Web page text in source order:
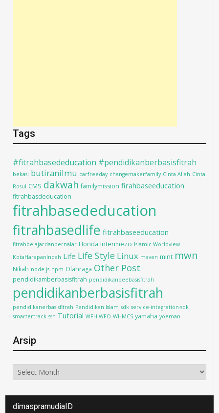
Tags
#fitrahbasededucation #pendidikanberbasisfitrah
bekasi butiranilmu carfreeday changemakerfamily Cinta Allah Cinta
Rosul CMS dakwah familymission firahbaseeducation
fitrahbasdeducation
fitrahbasededucation
fitrahbasedlife fitrahbaseeducation
fitrahbelajardanbernalar Honda Intermezo Islamic Worldview
KotaHarapanIndah Life Life Style Linux maven mint mwn
Nikah node.js npm Olahraga Other Post
pendidikamberbasisfitrah pendidikanbeebasisfitrah
pendidikanberbasisfitrah
pendidikanerbasisfitrah Pendidikan Islam sdk service-integration-sdk
smartertrack ssh Tutorial WFH WFO WHMCS yamaha yoeman
Arsip
Arsip
dimaspramudiaID